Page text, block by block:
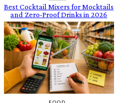
Best Cocktail Mixers for Mocktails
and Zero-Proof Drinks in 2026